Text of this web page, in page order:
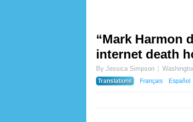
“Mark Harmon
internet death
By Jessica Simpson
Translations
Français Español